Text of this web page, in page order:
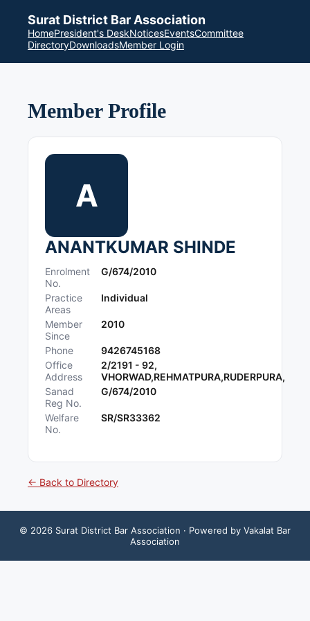
Surat District Bar Association
HomePresident's DeskNoticesEventsCommittee
DirectoryDownloadsMember Login
Member Profile
A
ANANTKUMAR SHINDE
Enrolment
No.
G/674/2010
Practice
Areas
Individual
Member
Since
2010
Phone
9426745168
Office
Address
2/2191 - 92,
VHORWAD,REHMATPURA,RUDERPURA,
Sanad
Reg No.
G/674/2010
Welfare
No.
SR/SR33362
← Back to Directory
© 2026 Surat District Bar Association · Powered by Vakalat Bar
Association